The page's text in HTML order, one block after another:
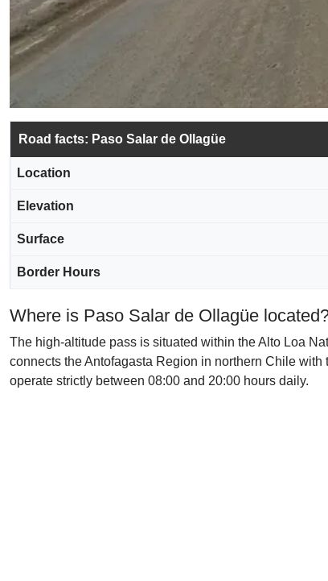
Road facts: Paso Salar de Ollagüe
Location
Elevation
Surface
Border Hours
Where is Paso Salar de Ollagüe
The high-altitude pass is situated within the Alto Loa
connects the Antofagasta Region in northern Chile
operate strictly between 08:00 and 20:00 hours daily.